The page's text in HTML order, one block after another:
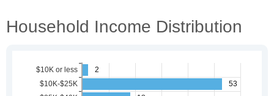
Household Income Distribution